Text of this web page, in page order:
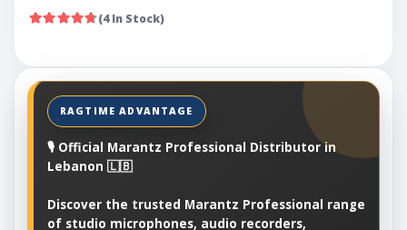
(4 In Stock)
🎙️ Official Marantz Professional Distributor in
Lebanon 🇱🇧
Discover the trusted Marantz Professional range
of studio microphones, audio recorders,